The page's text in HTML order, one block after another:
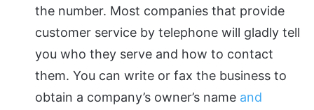
the number. Most companies that provide
customer service by telephone will gladly tell
you who they serve and how to contact
them. You can write or fax the business to
obtain a company’s owner’s name and